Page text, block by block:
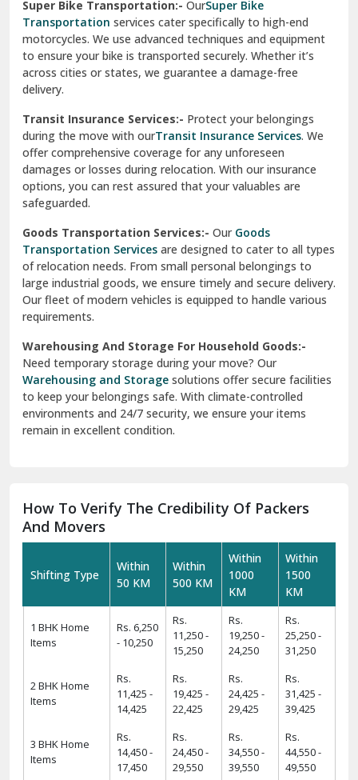
Vishwas Nagar Delhi
West Delhi
Super Bike Transportation:- OurSuper Bike
Transportation services cater specifically to high-end
motorcycles. We use advanced techniques and equipment
to ensure your bike is transported securely. Whether it’s
across cities or states, we guarantee a damage-free
delivery.
Transit Insurance Services:- Protect your belongings
during the move with ourTransit Insurance Services. We
offer comprehensive coverage for any unforeseen
damages or losses during relocation. With our insurance
options, you can rest assured that your valuables are
safeguarded.
Goods Transportation Services:- OurGoods
Transportation Services are designed to cater to all types
of relocation needs. From small personal belongings to
large industrial goods, we ensure timely and secure delivery.
Our fleet of modern vehicles is equipped to handle various
requirements.
Warehousing And Storage For Household Goods:-
Need temporary storage during your move? Our
Warehousing and Storage solutions offer secure facilities
to keep your belongings safe. With climate-controlled
environments and 24/7 security, we ensure your items
remain in excellent condition.
How To Verify The Credibility Of Packers
And Movers
Shifting Type
Within
50 KM
Within
500 KM
Within
1000
KM
Within
1500
KM
1 BHK Home
Items
Rs. 6,250
- 10,250
Rs.
11,250 -
15,250
Rs.
19,250 -
24,250
Rs.
25,250 -
31,250
2 BHK Home
Items
Rs.
11,425 -
14,425
Rs.
19,425 -
22,425
Rs.
24,425 -
29,425
Rs.
31,425 -
39,425
3 BHK Home
Items
Rs.
14,450 -
17,450
Rs.
24,450 -
29,550
Rs.
34,550 -
39,550
Rs.
44,550 -
49,550